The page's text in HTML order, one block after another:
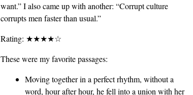
want.” I also came up with another: “Corrupt culture
corrupts men faster than usual.”
Rating: ★★★★☆
These were my favorite passages:
Moving together in a perfect rhythm, without a
word, hour after hour, he fell into a union with her